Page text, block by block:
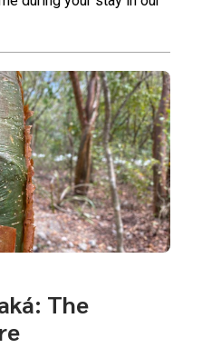
The